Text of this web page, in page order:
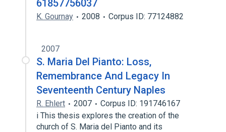
61857756037
K. Gournay 2008 Corpus ID: 77124882
2007
S. Maria Del Pianto: Loss,
Remembrance And Legacy In
Seventeenth Century Naples
R. Ehlert 2007
Corpus ID: 191746167
i This thesis explores the creation of the
church of S. Maria del Pianto and its